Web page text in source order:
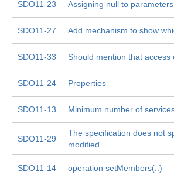
SDO11-23 Assigning null to
SDO11-27 Add mechanism to show
SDO11-33 Should mention that
SDO11-24 Properties
SDO11-13 Minimum number of
SDO11-29
The specification does not
modified
SDO11-14 operation setMembers(..)